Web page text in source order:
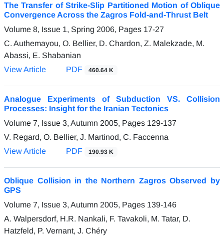
The Transfer of Strike-Slip Partitioned Motion of Oblique
Convergence Across the Zagros Fold-and-Thrust Belt
Volume 8, Issue 1, Spring 2006, Pages 17-27
C. Authemayou, O. Bellier, D. Chardon, Z. Malekzade, M.
Abassi, E. Shabanian
View Article
PDF 460.64 K
Analogue Experiments of Subduction VS. Collision
Processes: Insight for the Iranian Tectonics
Volume 7, Issue 3, Autumn 2005, Pages 129-137
V. Regard, O. Bellier, J. Martinod, C. Faccenna
View Article
PDF 190.93 K
Oblique Collision in the Northern Zagros Observed by
GPS
Volume 7, Issue 3, Autumn 2005, Pages 139-146
A. Walpersdorf, H.R. Nankali, F. Tavakoli, M. Tatar, D.
Hatzfeld, P. Vernant, J. Chéry